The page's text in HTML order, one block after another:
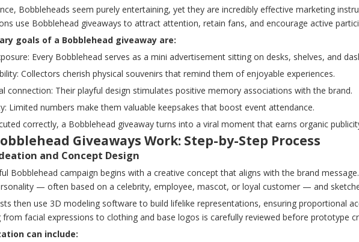
Bobbleheads seem purely entertaining, yet they are incredibly effective marketing
use Bobblehead giveaways to attract attention, retain fans, and encourage active
goals of a Bobblehead giveaway are:
Every Bobblehead serves as a mini advertisement sitting on desks, shelves, and
Collectors cherish physical souvenirs that remind them of enjoyable experiences.
connection: Their playful design stimulates positive memory associations with the brand.
Limited numbers make them valuable keepsakes that boost event attendance.
correctly, a Bobblehead giveaway turns into a viral moment that earns organic
Giveaways Work: Step-by-Step Process
and Concept Design
Bobblehead campaign begins with a creative concept that aligns with the brand
— often based on a celebrity, employee, mascot, or loyal customer — and
then use 3D modeling software to build lifelike representations, ensuring proportional
from facial expressions to clothing and base logos is carefully reviewed before prototype
can include: